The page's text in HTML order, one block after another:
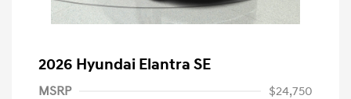
2026 Hyundai Elantra SE
MSRP
$24,750